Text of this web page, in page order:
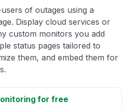
of outages using a
Display cloud services or
custom monitors you add
status pages tailored to
them, and embed them for
for free